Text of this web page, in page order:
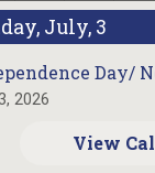
July, 3
Day/
2026
View